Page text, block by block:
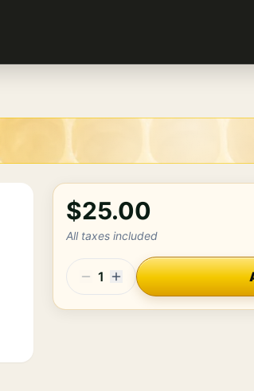
$25.00
All taxes included
1